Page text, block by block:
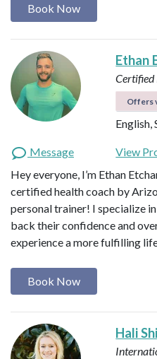
Book Now
Ethan
Certified
Offers
English,
Message
View
Hey everyone, I’m Ethan
certified health coach by
personal trainer! I specialize
back their confidence and
experience a more fulfilling
Book Now
Hali